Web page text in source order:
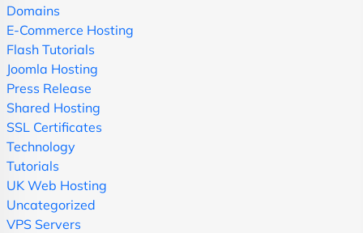
Domains
E-Commerce Hosting
Flash Tutorials
Joomla Hosting
Press Release
Shared Hosting
SSL Certificates
Technology
Tutorials
UK Web Hosting
Uncategorized
VPS Servers